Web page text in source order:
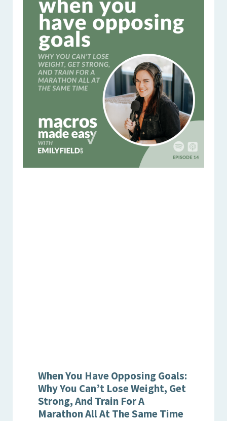
When You Have Opposing Goals:
Why You Can’t Lose Weight, Get
Strong, And Train For A
Marathon All At The Same Time